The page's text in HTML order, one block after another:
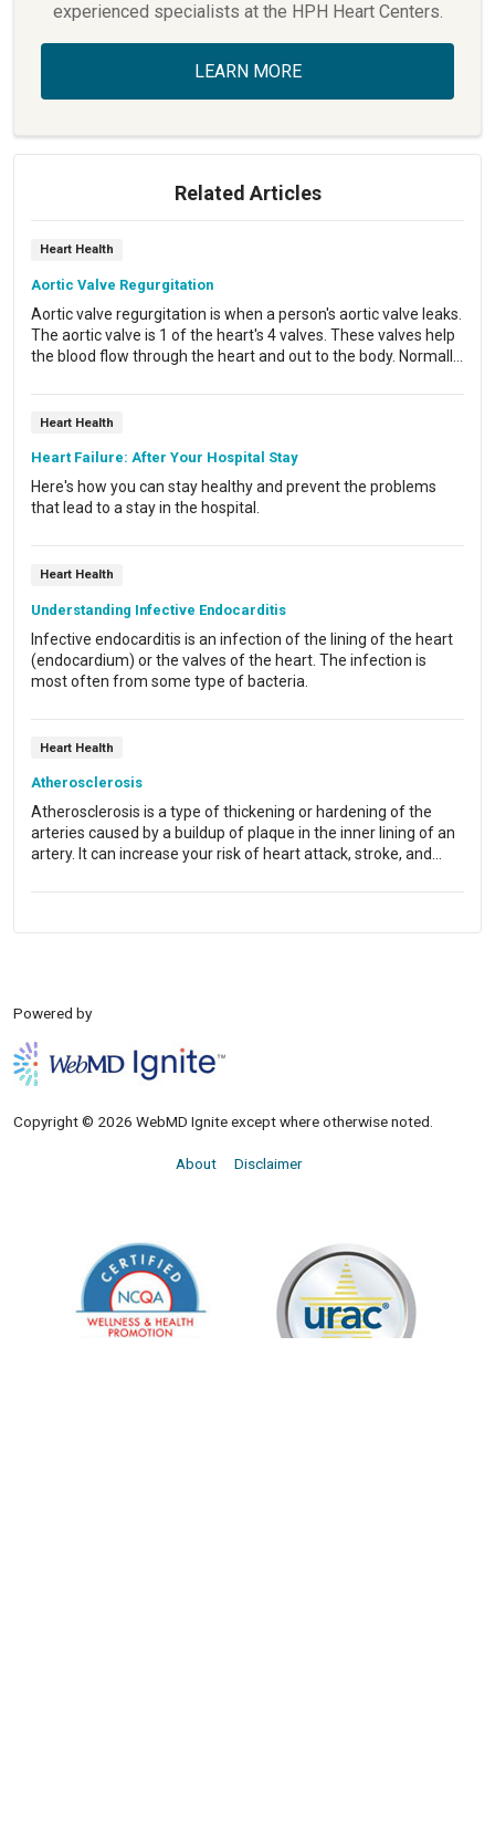
experienced specialists at the HPH Heart Centers.
LEARN MORE
Related Articles
Heart Health
Aortic Valve Regurgitation
Aortic valve regurgitation is when a person's aortic valve leaks.
The aortic valve is 1 of the heart's 4 valves. These valves help
the blood flow through the heart and out to the body. Normally,
ventricle. With aortic valve regurgitation, some blood leaks
Heart Health
Heart Failure: After Your Hospital Stay
Here's how you can stay healthy and prevent the problems
that lead to a stay in the hospital.
Heart Health
Understanding Infective Endocarditis
Infective endocarditis is an infection of the lining of the heart
(endocardium) or the valves of the heart. The infection is
most often from some type of bacteria.
Heart Health
Atherosclerosis
Atherosclerosis is a type of thickening or hardening of the
arteries caused by a buildup of plaque in the inner lining of an
artery. It can increase your risk of heart attack, stroke, and
Powered by
Copyright © 2026 WebMD Ignite except where otherwise noted.
About Disclaimer